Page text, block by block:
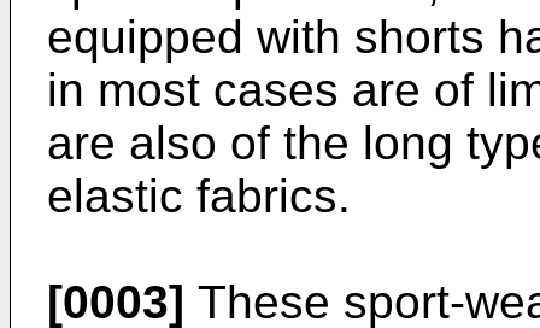
equipped with shorts
in most cases are of
are also of the long
elastic fabrics.
[0003] These sport-